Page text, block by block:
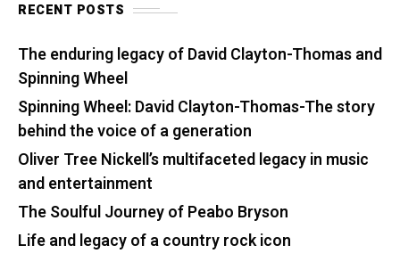
RECENT POSTS
The enduring legacy of David Clayton-Thomas and
Spinning Wheel
Spinning Wheel: David Clayton-Thomas-The story
behind the voice of a generation
Oliver Tree Nickell’s multifaceted legacy in music
and entertainment
The Soulful Journey of Peabo Bryson
Life and legacy of a country rock icon